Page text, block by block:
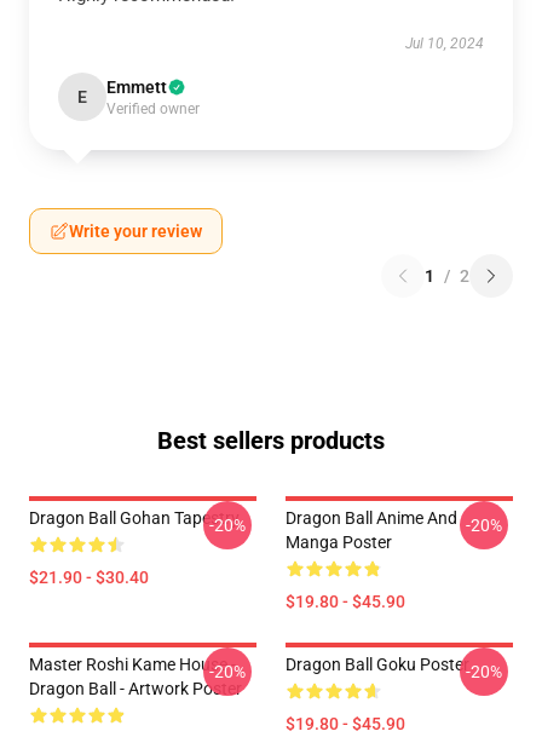
Jul 10, 2024
E Emmett
Verified owner
Write your review
1 / 2
Best sellers products
Dragon Ball Gohan Tapestry
$21.90 - $30.40
-20%
Dragon Ball Anime And
Manga Poster
$19.80 - $45.90
-20%
Master Roshi Kame House -
Dragon Ball - Artwork Poster
-20% Dragon Ball Goku Poster
$19.80 - $45.90
-20%